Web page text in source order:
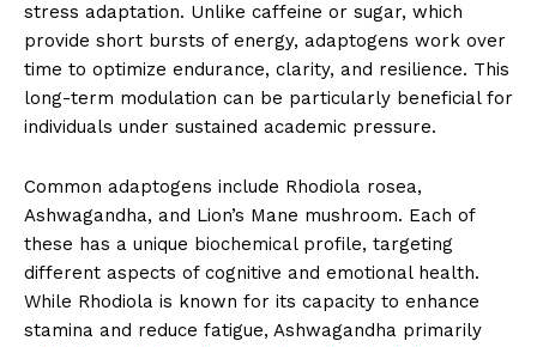
stress adaptation. Unlike caffeine or sugar, which
provide short bursts of energy, adaptogens work over
time to optimize endurance, clarity, and resilience. This
long-term modulation can be particularly beneficial for
individuals under sustained academic pressure.
Common adaptogens include Rhodiola rosea,
Ashwagandha, and Lion’s Mane mushroom. Each of
these has a unique biochemical profile, targeting
different aspects of cognitive and emotional health.
While Rhodiola is known for its capacity to enhance
stamina and reduce fatigue, Ashwagandha primarily